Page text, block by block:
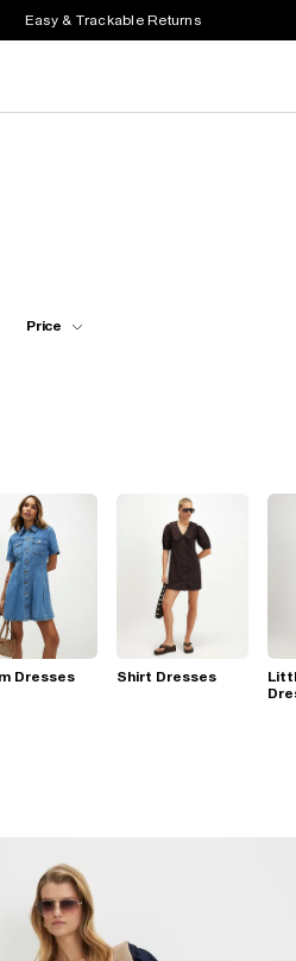
Easy & Trackable Returns
Price
Dresses Shirt Dresses